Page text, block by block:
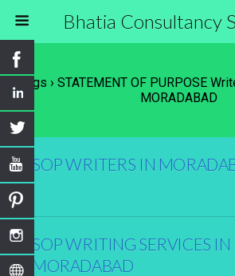
Bhatia Consultancy
Tags › STATEMENT OF PURPOSE
MORADABAD
SOP WRITERS IN
SOP WRITING SERVICES IN
MORADABAD